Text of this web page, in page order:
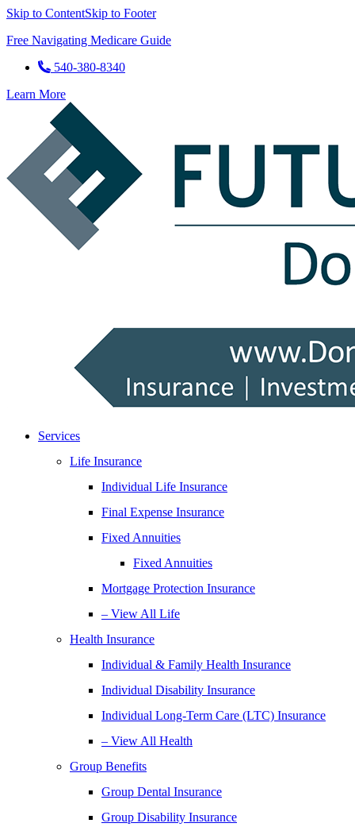
Skip to ContentSkip to Footer
Free Navigating Medicare Guide
540-380-8340
Learn More
Services
Life Insurance
Individual Life Insurance
Final Expense Insurance
Fixed Annuities
Fixed Annuities
Mortgage Protection Insurance
– View All Life
Health Insurance
Individual & Family Health Insurance
Individual Disability Insurance
Individual Long-Term Care (LTC) Insurance
– View All Health
Group Benefits
Group Dental Insurance
Group Disability Insurance